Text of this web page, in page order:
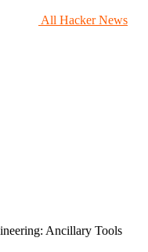
All Hacker News
Ancillary Tools